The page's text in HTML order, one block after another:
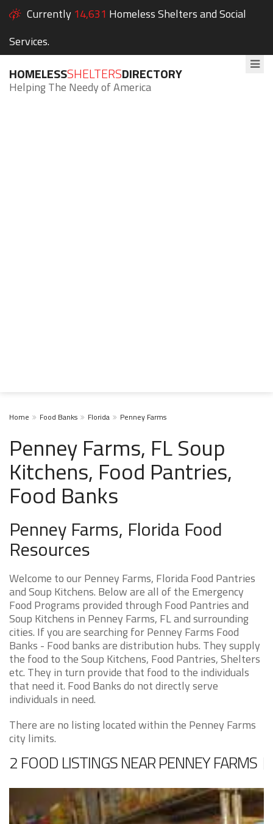
Currently 14,631 Homeless Shelters and Social
Services.
HOMELESSSHELTERSDIRECTORY
Helping The Needy of America
Home Food Banks Florida Penney Farms
Penney Farms, FL Soup
Kitchens, Food Pantries,
Food Banks
Penney Farms, Florida Food
Resources
Welcome to our Penney Farms, Florida Food Pantries
and Soup Kitchens. Below are all of the Emergency
Food Programs provided through Food Pantries and
Soup Kitchens in Penney Farms, FL and surrounding
cities. If you are searching for Penney Farms Food
Banks - Food banks are distribution hubs. They supply
the food to the Soup Kitchens, Food Pantries, Shelters
etc. They in turn provide that food to the individuals
that need it. Food Banks do not directly serve
individuals in need.
There are no listing located within the Penney Farms
city limits.
2 FOOD LISTINGS NEAR PENNEY FARMS